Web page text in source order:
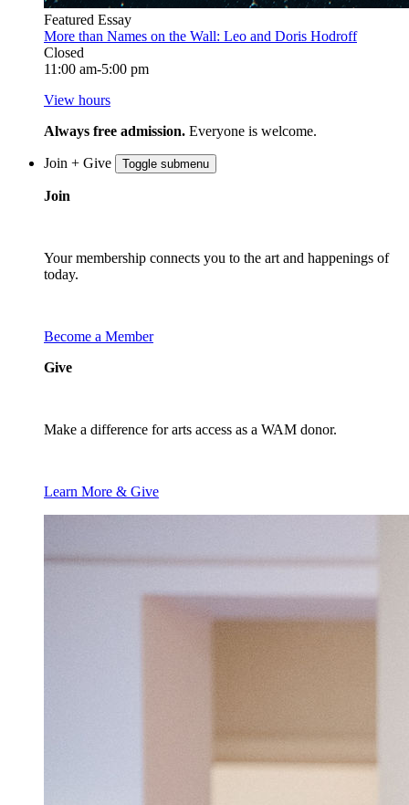
Featured Essay
More than Names on the Wall: Leo and Doris Hodroff
Closed
11:00 am-5:00 pm
View hours
Always free admission. Everyone is welcome.
Join + Give Toggle submenu
Join
Your membership connects you to the art and happenings of
today.
Become a Member
Give
Make a difference for arts access as a WAM donor.
Learn More & Give